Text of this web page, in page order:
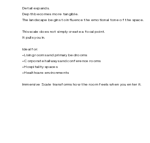
Detail expands.
Depth becomes more tangible.
The landscape begins to influence the emotional tone of the space.
This scale does not simply create a focal point.
It pulls you in.
Ideal for:
• Living rooms and primary bedrooms
• Corporate hallways and conference rooms
• Hospitality spaces
• Healthcare environments
Immersive Scale transforms how the room feels when you enter it.